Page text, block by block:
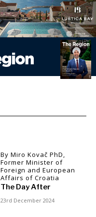
By Miro Kovač PhD,
Former Minister of
Foreign and European
Affairs of Croatia
The Day After
23rd December 2024